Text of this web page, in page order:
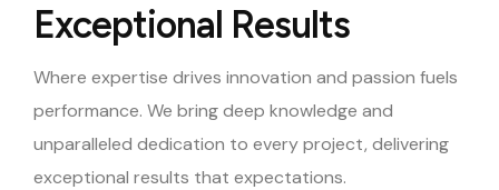
Exceptional Results
Where expertise drives innovation and passion fuels
performance. We bring deep knowledge and
unparalleled dedication to every project, delivering
exceptional results that expectations.